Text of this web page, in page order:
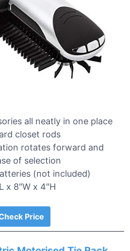
all neatly in one place
closet rods
rotates forward and
of selection
(not included)
x 8″W x 4″H
Price